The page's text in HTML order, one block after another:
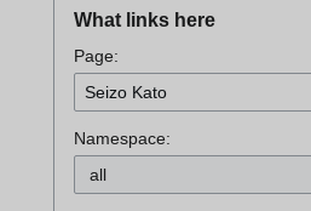
What links here
Page:
Namespace:
all